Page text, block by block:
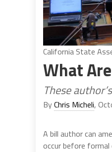
California State
What
These
ByChris Micheli,
A bill author can
occur before